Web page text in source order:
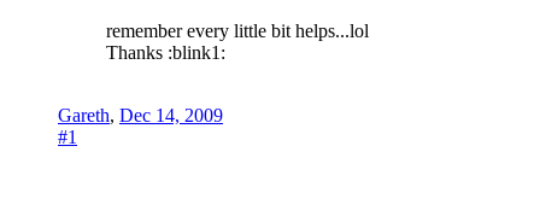
remember every little bit helps...lol
Thanks :blink1:
Gareth, Dec 14, 2009
#1